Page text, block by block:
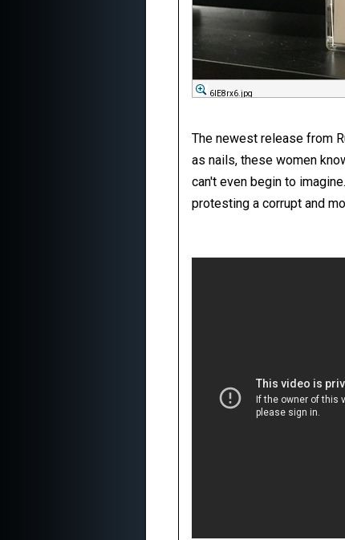
6IE8rx6.jpg
The newest release from
as nails, these women
can't even begin to
protesting a corrupt and